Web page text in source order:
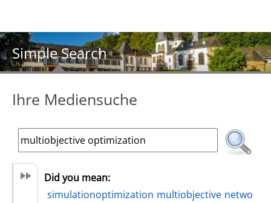
Simple Search
Ihre Mediensuche
Did you mean:
simulationoptimization multiobjective netwo